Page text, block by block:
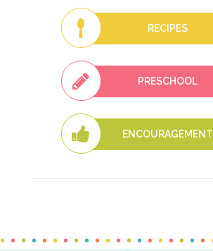
RECIPES
PRESCHOOL
ENCOURAGEMENT